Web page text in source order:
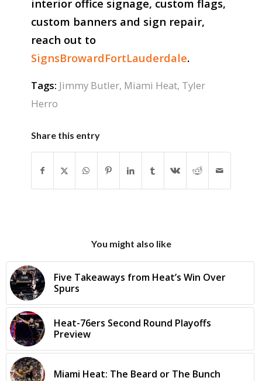
interior office signage, custom flags,
custom banners and sign repair,
reach out to
SignsBrowardFortLauderdale.
Tags: Jimmy Butler, Miami Heat, Tyler
Herro
Share this entry
You might also like
Five Takeaways from Heat’s Win Over
Spurs
Heat-76ers Second Round Playoffs
Preview
Miami Heat: The Beard or The Bunch